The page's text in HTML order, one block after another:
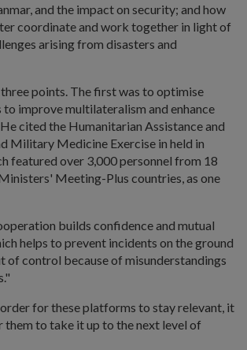
and the impact on security; and how
coordinate and work together in light of
arising from disasters and
points. The first was to optimise
improve multilateralism and enhance
cited the Humanitarian Assistance and
Military Medicine Exercise in held in
featured over 3,000 personnel from 18
Meeting-Plus countries, as one
builds confidence and mutual
helps to prevent incidents on the ground
of control because of misunderstandings
for these platforms to stay relevant, it
to take it up to the next level of